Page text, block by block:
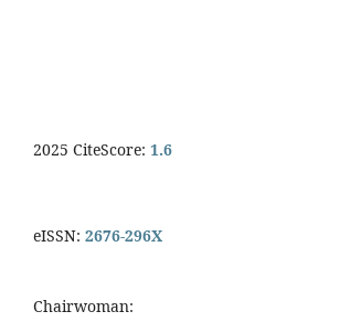
2025 CiteScore: 1.6
eISSN: 2676-296X
Chairwoman: